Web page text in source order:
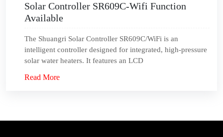
Solar Controller SR609C-Wifi Function
Available
The Shuangri Solar Controller SR609C/WiFi is an
intelligent controller designed for integrated, high-pressure
solar water heaters. It features an LCD
Read More